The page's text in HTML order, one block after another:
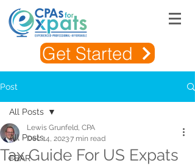
Get Started
Post
All Posts
FBAR
All Posts
Tax Guide For US Expats
Lewis Grunfeld, CPA
Dec 14, 20237 min read